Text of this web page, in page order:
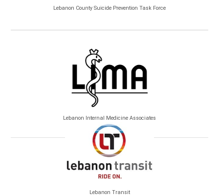
Lebanon County Suicide Prevention Task Force
Lebanon Internal Medicine Associates
Lebanon Transit